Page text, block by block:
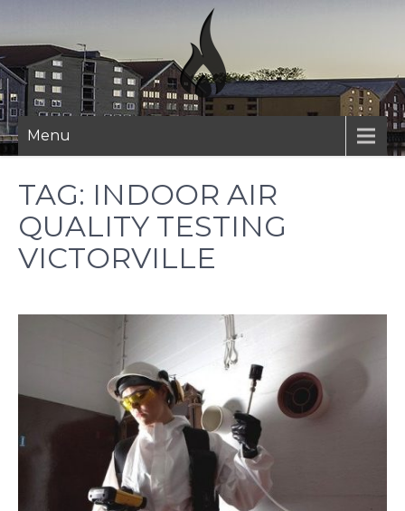
content
Menu
TAG: INDOOR AIR
QUALITY TESTING
VICTORVILLE